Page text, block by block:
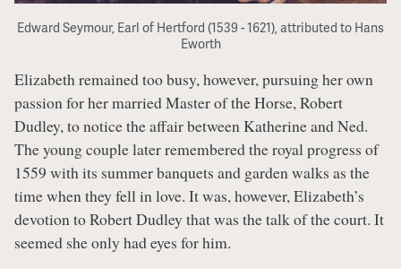
Edward Seymour, Earl of Hertford (1539 - 1621), attributed to Hans
Eworth
Elizabeth remained too busy, however, pursuing her own
passion for her married Master of the Horse, Robert
Dudley, to notice the affair between Katherine and Ned.
The young couple later remembered the royal progress of
1559 with its summer banquets and garden walks as the
time when they fell in love. It was, however, Elizabeth’s
devotion to Robert Dudley that was the talk of the court. It
seemed she only had eyes for him.